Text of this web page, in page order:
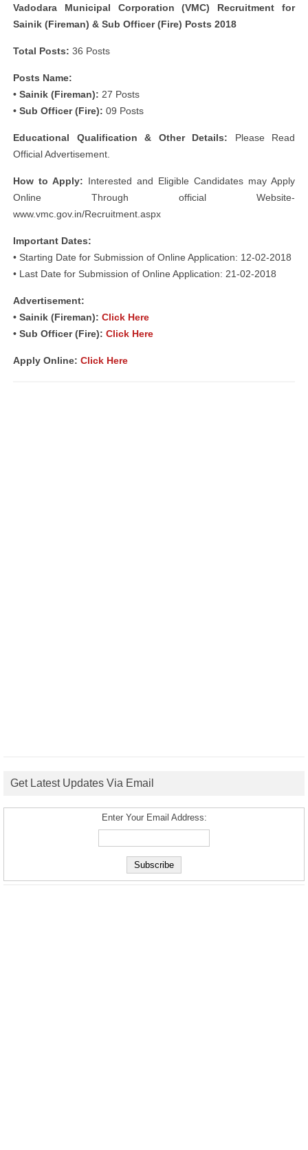
Vadodara Municipal Corporation (VMC) Recruitment for
Sainik (Fireman) & Sub Officer (Fire) Posts 2018
Total Posts: 36 Posts
Posts Name:
• Sainik (Fireman): 27 Posts
• Sub Officer (Fire): 09 Posts
Educational Qualification & Other Details: Please Read
Official Advertisement.
How to Apply: Interested and Eligible Candidates may Apply
Online Through official Website-
www.vmc.gov.in/Recruitment.aspx
Important Dates:
• Starting Date for Submission of Online Application: 12-02-2018
• Last Date for Submission of Online Application: 21-02-2018
Advertisement:
• Sainik (Fireman): Click Here
• Sub Officer (Fire): Click Here
Apply Online: Click Here
Get Latest Updates Via Email
Enter Your Email Address: